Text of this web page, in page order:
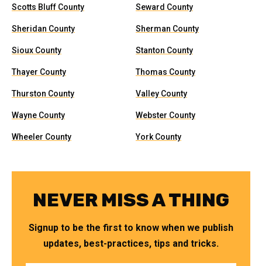
Scotts Bluff County Seward County
Sheridan County Sherman County
Sioux County Stanton County
Thayer County Thomas County
Thurston County Valley County
Wayne County Webster County
Wheeler County York County
NEVER MISS A THING
Signup to be the first to know when we publish
updates, best-practices, tips and tricks.